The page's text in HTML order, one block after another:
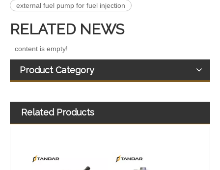
external fuel pump for fuel injection
RELATED NEWS
content is empty!
Product Category
Related Products